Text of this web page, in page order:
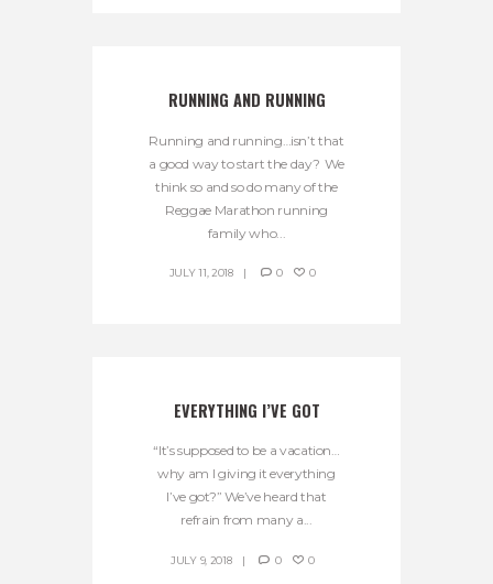
RUNNING AND RUNNING
Running and running…isn’t that
a good way to start the day? We
think so and so do many of the
Reggae Marathon running
family who...
JULY 11, 2018 0 0
EVERYTHING I’VE GOT
“It’s supposed to be a vacation…
why am I giving it everything
I’ve got?” We’ve heard that
refrain from many a...
JULY 9, 2018 0 0